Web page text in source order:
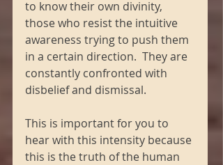
to know their own divinity,
those who resist the intuitive
awareness trying to push them
in a certain direction.  They are
constantly confronted with
disbelief and dismissal.
This is important for you to
hear with this intensity because
this is the truth of the human